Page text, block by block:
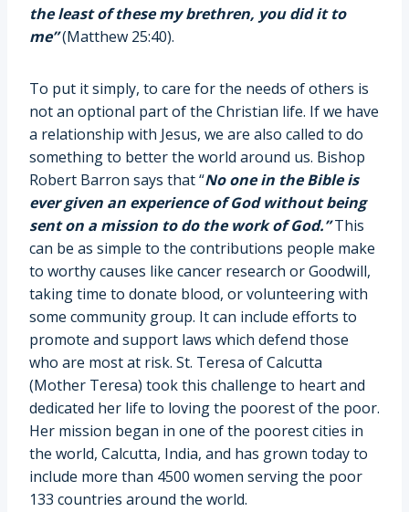
the least of these my brethren, you did it to
me”(Matthew 25:40).
To put it simply, to care for the needs of others is
not an optional part of the Christian life. If we have
a relationship with Jesus, we are also called to do
something to better the world around us. Bishop
Robert Barron says that “No one in the Bible is
ever given an experience of God without being
sent on a mission to do the work of God.”This
can be as simple to the contributions people make
to worthy causes like cancer research or Goodwill,
taking time to donate blood, or volunteering with
some community group. It can include efforts to
promote and support laws which defend those
who are most at risk. St. Teresa of Calcutta
(Mother Teresa) took this challenge to heart and
dedicated her life to loving the poorest of the poor.
Her mission began in one of the poorest cities in
the world, Calcutta, India, and has grown today to
include more than 4500 women serving the poor
133 countries around the world.